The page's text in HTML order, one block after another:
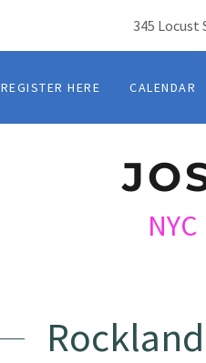
345 Locust
REGISTER HERE CALENDAR